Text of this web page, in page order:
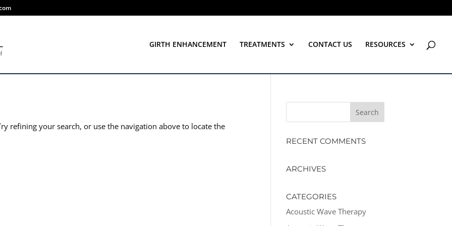
GIRTH ENHANCEMENT TREATMENTS CONTACT US RESOURCES
refining your search, or use the navigation above to locate the
RECENT COMMENTS
ARCHIVES
CATEGORIES
Acoustic Wave Therapy